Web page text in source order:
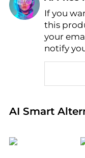
Find
AI Price
If you
this
your
notify
AI Smart
Real-time
AGOLDE